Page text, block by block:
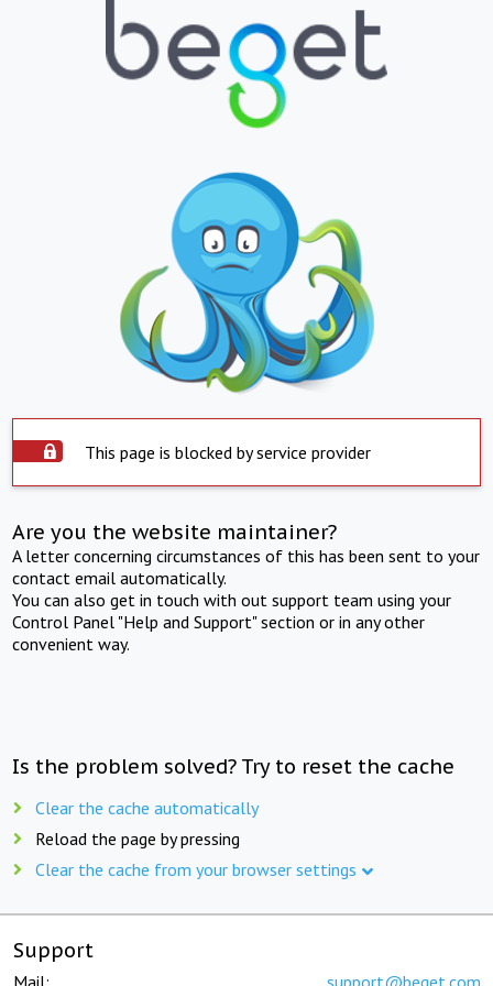
This page is blocked by service provider
Are you the website maintainer?
A letter concerning circumstances of this has been sent to your
contact email automatically.
You can also get in touch with out support team using your
Control Panel "Help and Support" section or in any other
convenient way.
Is the problem solved? Try to reset the cache
Clear the cache automatically
Reload the page by pressing
Clear the cache from your browser settings
Support
Mail: support@beget.com